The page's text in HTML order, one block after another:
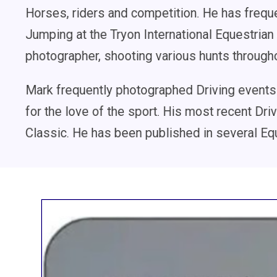
Horses, riders and competition. He has
Jumping at the Tryon International
photographer, shooting various hunts
Mark frequently photographed Driving
for the love of the sport. His most recent
Classic. He has been published in several